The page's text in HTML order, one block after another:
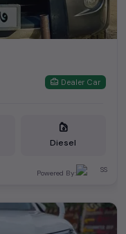
Dealer Car
Diesel
Powered By: